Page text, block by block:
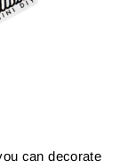
can decorate